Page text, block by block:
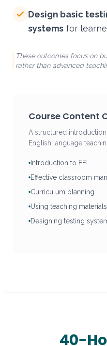
Design basic
systems for
These outcomes focus on
rather than advanced
Course Content
A structured
English language
Introduction to EFL
Effective classroom
Curriculum planning
Using teaching
Designing testing
40-